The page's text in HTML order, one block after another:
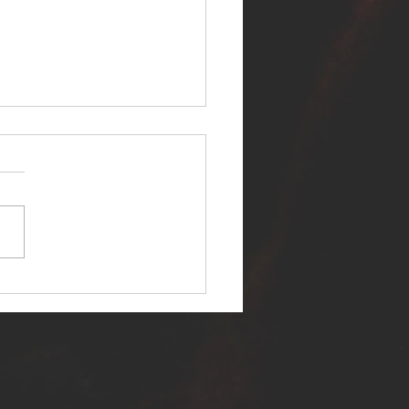
SELF RELEASES NEW
- "WARFARE"